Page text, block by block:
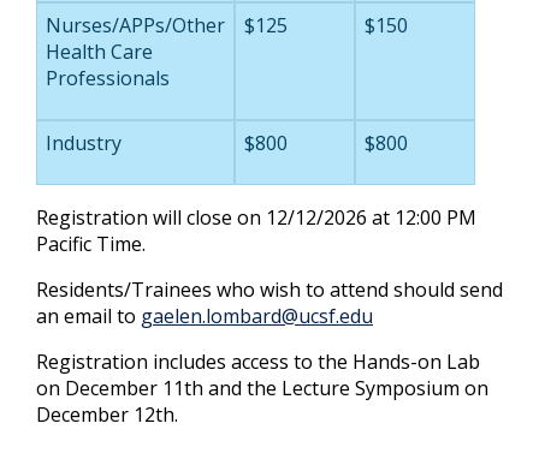
Nurses/APPs/Other
Health Care
Professionals
$125 $150
Industry $800 $800
Registration will close on 12/12/2026 at 12:00 PM
Pacific Time.
Residents/Trainees who wish to attend should send
an email to gaelen.lombard@ucsf.edu
Registration includes access to the Hands-on Lab
on December 11th and the Lecture Symposium on
December 12th.